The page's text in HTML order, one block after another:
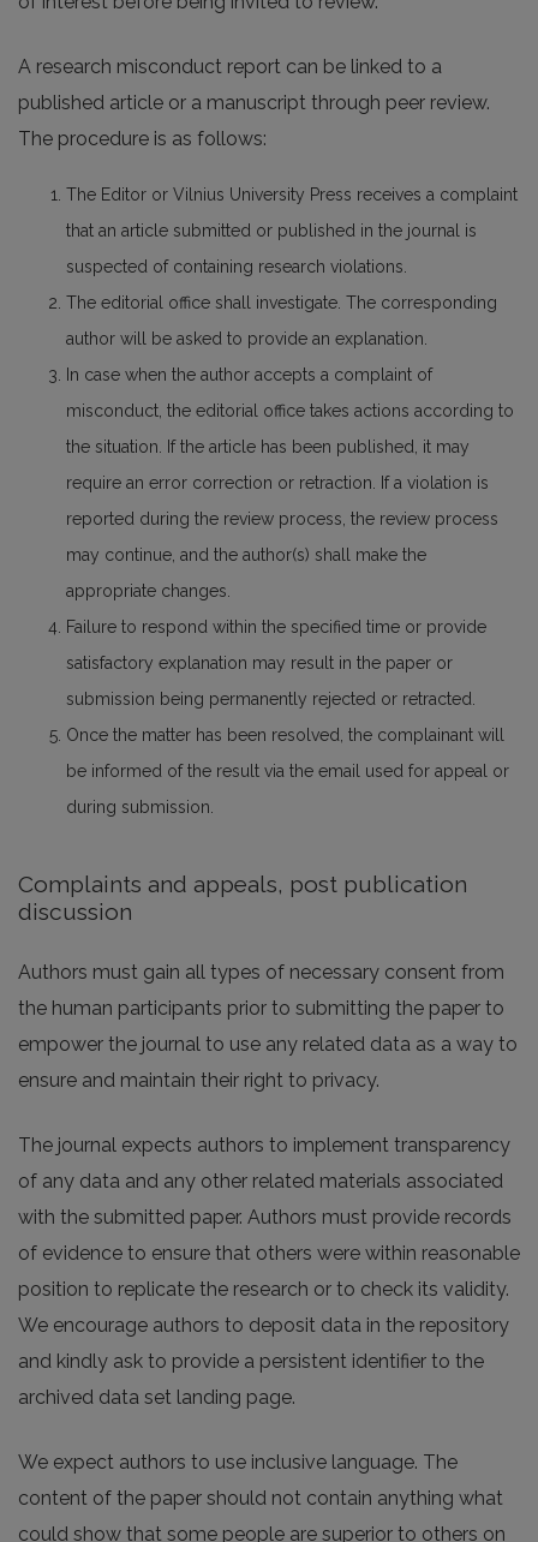
A research misconduct report can be linked to a
published article or a manuscript through peer review.
The procedure is as follows:
The Editor or Vilnius University Press receives a complaint
that an article submitted or published in the journal is
suspected of containing research violations.
The editorial office shall investigate. The corresponding
author will be asked to provide an explanation.
In case when the author accepts a complaint of
misconduct, the editorial office takes actions according to
the situation. If the article has been published, it may
require an error correction or retraction. If a violation is
reported during the review process, the review process
may continue, and the author(s) shall make the
appropriate changes.
Failure to respond within the specified time or provide
satisfactory explanation may result in the paper or
submission being permanently rejected or retracted.
Once the matter has been resolved, the complainant will
be informed of the result via the email used for appeal or
during submission.
Complaints and appeals, post publication
discussion
Authors must gain all types of necessary consent from
the human participants prior to submitting the paper to
empower the journal to use any related data as a way to
ensure and maintain their right to privacy.
The journal expects authors to implement transparency
of any data and any other related materials associated
with the submitted paper. Authors must provide records
of evidence to ensure that others were within reasonable
position to replicate the research or to check its validity.
We encourage authors to deposit data in the repository
and kindly ask to provide a persistent identifier to the
archived data set landing page.
We expect authors to use inclusive language. The
content of the paper should not contain anything what
could show that some people are superior to others on